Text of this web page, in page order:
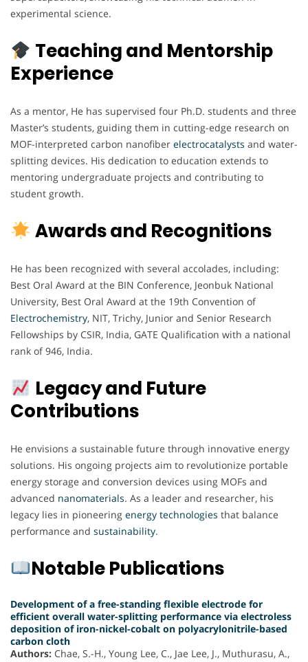
experimental science.
Teaching and Mentorship
Experience
As a mentor, He has supervised four Ph.D. students and three
Master’s students, guiding them in cutting-edge research on
MOF-interpreted carbon nanofiber electrocatalysts and water-
splitting devices. His dedication to education extends to
mentoring undergraduate projects and contributing to
student growth.
Awards and Recognitions
He has been recognized with several accolades, including:
Best Oral Award at the BIN Conference, Jeonbuk National
University, Best Oral Award at the 19th Convention of
Electrochemistry, NIT, Trichy, Junior and Senior Research
Fellowships by CSIR, India, GATE Qualification with a national
rank of 946, India.
Legacy and Future
Contributions
He envisions a sustainable future through innovative energy
solutions. His ongoing projects aim to revolutionize portable
energy storage and conversion devices using MOFs and
advanced nanomaterials. As a leader and researcher, his
legacy lies in pioneering energy technologies that balance
performance and sustainability.
Notable Publications
Development of a free-standing flexible electrode for
efficient overall water-splitting performance via electroless
deposition of iron-nickel-cobalt on polyacrylonitrile-based
carbon cloth
Authors: Chae, S.-H., Young Lee, C., Jae Lee, J., Muthurasu, A.,